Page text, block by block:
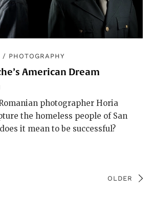
/ PHOTOGRAPHY
American Dream
photographer Horia
the homeless people of San
it mean to be successful?
OLDER